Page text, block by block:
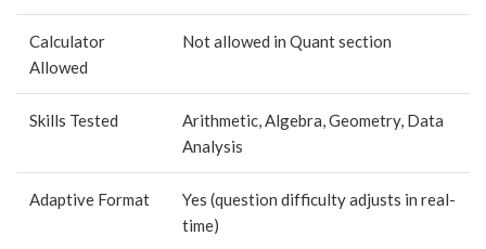
Calculator
Allowed
Not allowed in Quant section
Skills Tested
Arithmetic, Algebra, Geometry, Data
Analysis
Adaptive Format
Yes (question difficulty adjusts in real-
time)